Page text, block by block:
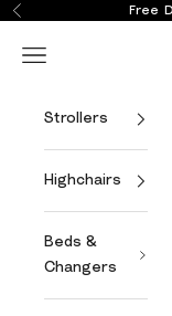
Skip to content
Previous Free
Open navigation
Strollers
Highchairs
Beds &
Changers